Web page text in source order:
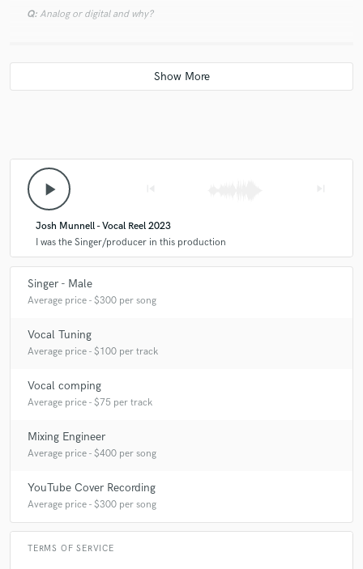
Q: Analog or digital and why?
A:Digital because that's what I have available. I'm not opposed to
A:I promise accuracy and quality!
Q:What do you like most about your job?
flexible schedule!
Q:What questions do customers most commonly ask you? What's your
answer?
A:
How much will this cost? This varies on how much you have done
A:Singing vocals equals songwriting. If you want that, then you need to
changes and vocal arranging, but those should be established first.
play_arrow
Josh Munnell - Vocal Reel 2023
I was the Singer/producer in this production
Singer - Male
Average price - $300 per song
Vocal Tuning
Average price - $100 per track
Vocal comping
Average price - $75 per track
Mixing Engineer
Average price - $400 per song
YouTube Cover Recording
Average price - $300 per song
TERMS OF SERVICE